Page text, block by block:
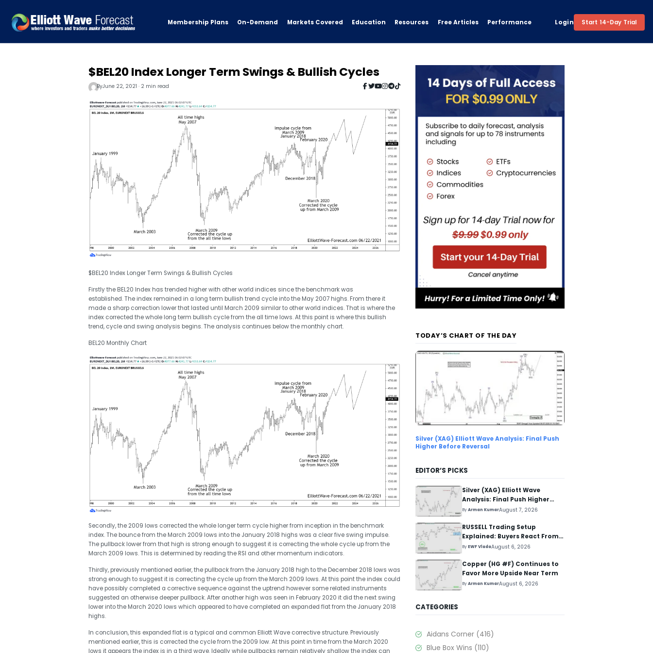
Membership Plans On-Demand Markets Covered Education Resources Free Articles Performance Login Start 14-Day Trial
$BEL20 Index Longer Term Swings & Bullish Cycles
ByJune 22, 2021 · 2 min read
$BEL20 Index Longer Term Swings & Bullish Cycles
Firstly the BEL20 Index has trended higher with other world indices since the benchmark was
established. The index remained in a long term bullish trend cycle into the May 2007 highs. From there it
made a sharp correction lower that lasted until March 2009 similar to other world indices. That is where the
index corrected the whole long term bullish cycle from the all time lows. At this point is where this bullish
trend, cycle and swing analysis begins. The analysis continues below the monthly chart.
BEL20 Monthly Chart
Secondly, the 2009 lows corrected the whole longer term cycle higher from inception in the benchmark
index. The bounce from the March 2009 lows into the January 2018 highs was a clear five swing impulse.
The pullback lower from that high is strong enough to suggest it is correcting the whole cycle up from the
March 2009 lows. This is determined by reading the RSI and other momentum indicators.
Thirdly, previously mentioned earlier, the pullback from the January 2018 high to the December 2018 lows was
strong enough to suggest it is correcting the cycle up from the March 2009 lows. At this point the index could
have possibly completed a corrective sequence against the uptrend however some related instruments
suggested an otherwise deeper pullback. After another high was seen in February 2020 it did the next swing
lower into the March 2020 lows which appeared to have completed an expanded flat from the January 2018
highs.
In conclusion, this expanded flat is a typical and common Elliott Wave corrective structure. Previously
mentioned earlier, this is corrected the cycle from the 2009 low. At this point in time from the March 2020
lows it appears the index is in a third wave. Ideally while pullbacks remain relatively shallow the index can
TODAY’S CHART OF THE DAY
Silver (XAG) Elliott Wave Analysis: Final Push
Higher Before Reversal
EDITOR’S PICKS
Silver (XAG) Elliott Wave
Analysis: Final Push Higher
Before Reversal
ByArman KumarAugust 7, 2026
RUSSELL Trading Setup
Explained: Buyers React From
The Blue Box Area
ByEWF VladaAugust 6, 2026
Copper (HG #F) Continues to
Favor More Upside Near Term
ByArman KumarAugust 6, 2026
CATEGORIES
Aidans Corner (416)
Blue Box Wins (110)